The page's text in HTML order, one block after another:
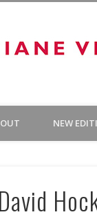
Villani Editions was
NEW
David